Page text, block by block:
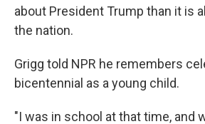
about President Trump than it is
the nation.
Grigg told NPR he remembers
bicentennial as a young child.
"I was in school at that time, and